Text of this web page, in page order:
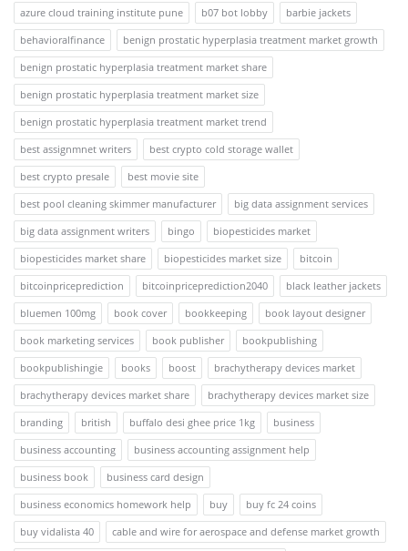
azure cloud training institute pune
b07 bot lobby
barbie jackets
behavioralfinance
benign prostatic hyperplasia treatment market growth
benign prostatic hyperplasia treatment market share
benign prostatic hyperplasia treatment market size
benign prostatic hyperplasia treatment market trend
best assignmnet writers
best crypto cold storage wallet
best crypto presale
best movie site
best pool cleaning skimmer manufacturer
big data assignment services
big data assignment writers
bingo
biopesticides market
biopesticides market share
biopesticides market size
bitcoin
bitcoinpriceprediction
bitcoinpriceprediction2040
black leather jackets
bluemen 100mg
book cover bookkeeping
book layout designer
book marketing services
book publisher
bookpublishing
bookpublishingie
books boost
brachytherapy devices market
brachytherapy devices market share
brachytherapy devices market size
branding
british buffalo desi ghee price 1kg
business
business accounting
business accounting assignment help
business book
business card design
business economics homework help
buy
buy fc 24 coins
buy vidalista 40
cable and wire for aerospace and defense market growth